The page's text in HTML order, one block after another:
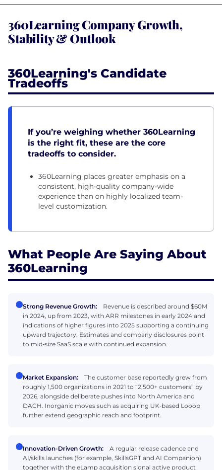
360Learning Company Growth,
Stability & Outlook
360Learning's Candidate
Tradeoffs
If you’re weighing whether 360Learning
is the right fit, these are the core
tradeoffs to consider.
360Learning places greater emphasis on a
consistent, high-quality company-wide
experience than on highly localized team-
level customization.
What People Are Saying About
360Learning
Strong Revenue Growth:
Revenue is described around $60M
in 2024, up from 2023, with ARR milestones in early 2024 and
indications of higher figures into 2025 supporting a continuing
upward trajectory. Estimates and company disclosures point
to mid‑size SaaS scale with continued expansion.
Market Expansion:
The customer base reportedly grew from
roughly 1,500 organizations in 2021 to “2,500+ customers” by
2026, alongside deliberate pushes into North America and
DACH. Inorganic moves such as acquiring UK‑based Looop
further extend geographic reach and footprint.
Innovation-Driven Growth:
A regular release cadence and
AI/skills launches (for example, SkillsGPT and AI Companion)
together with the eLamp acquisition signal active product